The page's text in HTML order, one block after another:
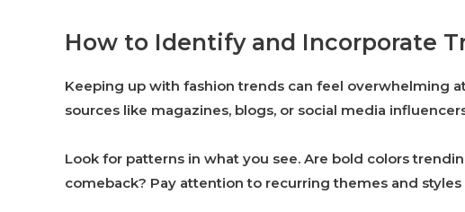
How to Identify and Incorporate
Keeping up with fashion trends can feel overwhelming
sources like magazines, blogs, or social media
Look for patterns in what you see. Are bold colors
comeback? Pay attention to recurring themes and